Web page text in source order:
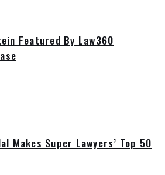
Featured By Law360
Makes Super Lawyers’ Top 50